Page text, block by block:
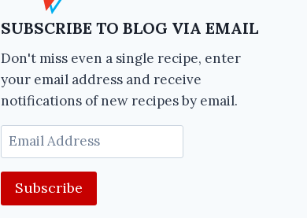
SUBSCRIBE TO BLOG VIA EMAIL
Don't miss even a single recipe, enter
your email address and receive
notifications of new recipes by email.
Email
Address